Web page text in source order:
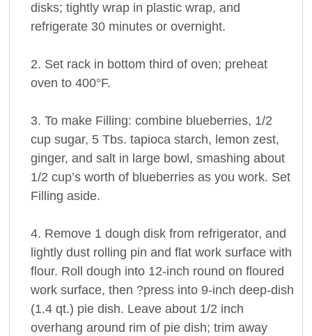
disks; tightly wrap in plastic wrap, and
refrigerate 30 minutes or overnight.
2. Set rack in bottom third of oven; preheat
oven to 400°F.
3. To make Filling: combine blueberries, 1/2
cup sugar, 5 Tbs. tapioca starch, lemon zest,
ginger, and salt in large bowl, smashing about
1/2 cup’s worth of blueberries as you work. Set
Filling aside.
4. Remove 1 dough disk from refrigerator, and
lightly dust rolling pin and flat work surface with
flour. Roll dough into 12-inch round on floured
work surface, then ?press into 9-inch deep-dish
(1.4 qt.) pie dish. Leave about 1/2 inch
overhang around rim of pie dish; trim away